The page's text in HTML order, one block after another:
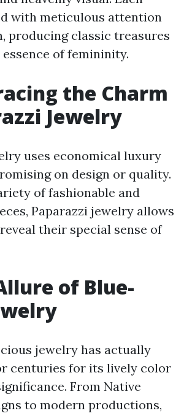
with meticulous attention
producing classic treasures
of femininity.
the Charm
Jewelry
uses economical luxury
on design or quality.
of fashionable and
Paparazzi jewelry allows
their special sense of
of Blue-
jewelry has actually
centuries for its lively color
From Native
to modern productions,